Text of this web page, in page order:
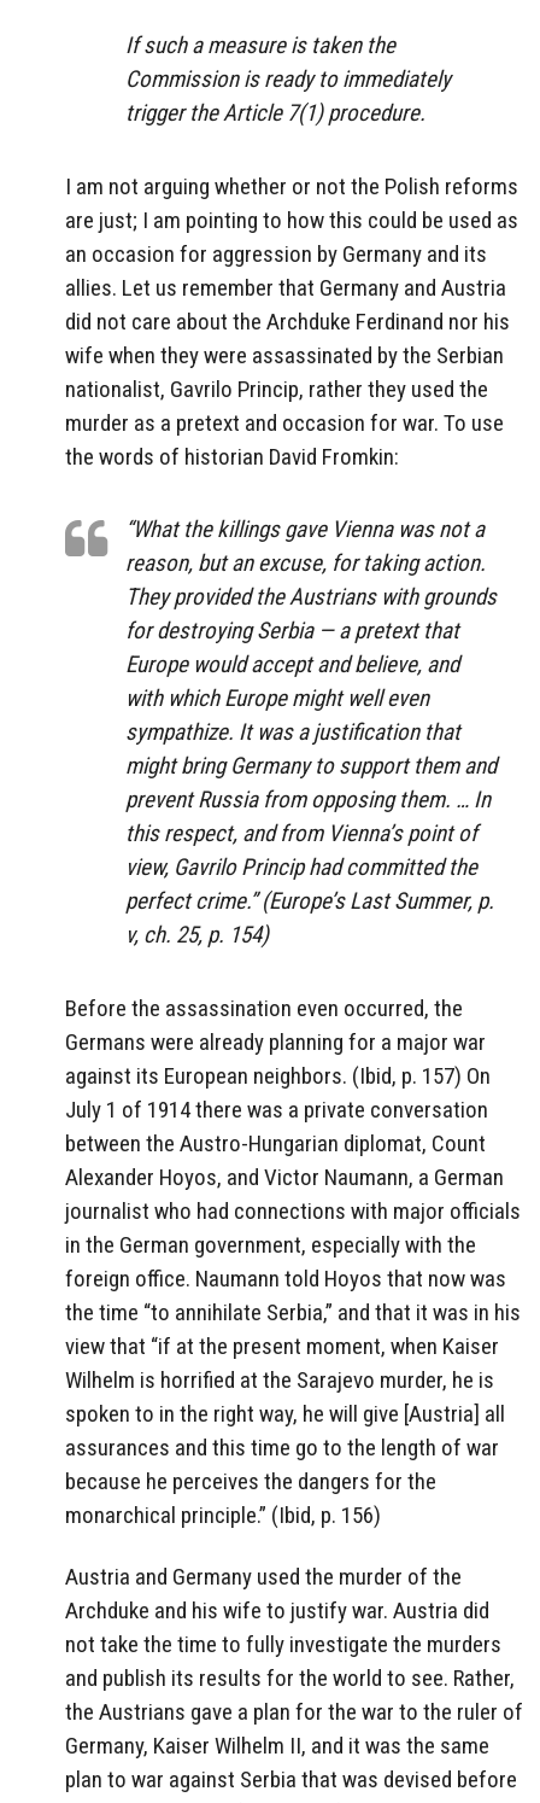
If such a measure is taken the
Commission is ready to immediately
trigger the Article 7(1) procedure.
I am not arguing whether or not the Polish reforms
are just; I am pointing to how this could be used as
an occasion for aggression by Germany and its
allies. Let us remember that Germany and Austria
did not care about the Archduke Ferdinand nor his
wife when they were assassinated by the Serbian
nationalist, Gavrilo Princip, rather they used the
murder as a pretext and occasion for war. To use
the words of historian David Fromkin:
“What the killings gave Vienna was not a
reason, but an excuse, for taking action.
They provided the Austrians with grounds
for destroying Serbia — a pretext that
Europe would accept and believe, and
with which Europe might well even
sympathize. It was a justification that
might bring Germany to support them and
prevent Russia from opposing them. … In
this respect, and from Vienna’s point of
view, Gavrilo Princip had committed the
perfect crime.” (Europe’s Last Summer, p.
v, ch. 25, p. 154)
Before the assassination even occurred, the
Germans were already planning for a major war
against its European neighbors. (Ibid, p. 157) On
July 1 of 1914 there was a private conversation
between the Austro-Hungarian diplomat, Count
Alexander Hoyos, and Victor Naumann, a German
journalist who had connections with major officials
in the German government, especially with the
foreign office. Naumann told Hoyos that now was
the time “to annihilate Serbia,” and that it was in his
view that “if at the present moment, when Kaiser
Wilhelm is horrified at the Sarajevo murder, he is
spoken to in the right way, he will give [Austria] all
assurances and this time go to the length of war
because he perceives the dangers for the
monarchical principle.” (Ibid, p. 156)
Austria and Germany used the murder of the
Archduke and his wife to justify war. Austria did
not take the time to fully investigate the murders
and publish its results for the world to see. Rather,
the Austrians gave a plan for the war to the ruler of
Germany, Kaiser Wilhelm II, and it was the same
plan to war against Serbia that was devised before